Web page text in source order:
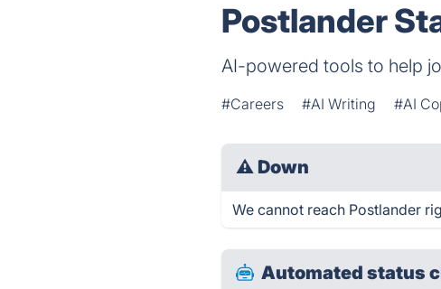
Postlander
AI-powered tools to help
#Careers #AI Writing #AI
⚠ Down
We cannot reach Postlander
Automated status